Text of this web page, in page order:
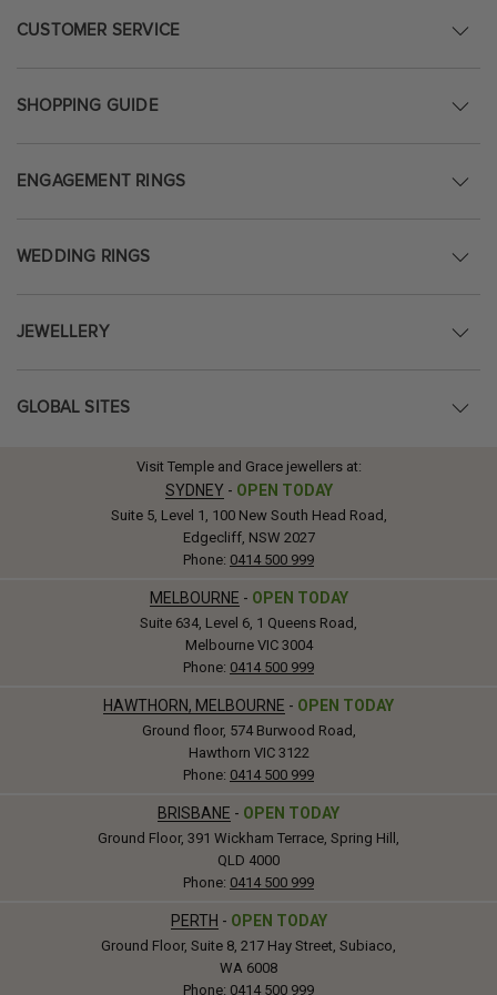
CUSTOMER SERVICE
SHOPPING GUIDE
ENGAGEMENT RINGS
WEDDING RINGS
JEWELLERY
GLOBAL SITES
Visit Temple and Grace jewellers at:
SYDNEY - OPEN TODAY
Suite 5, Level 1, 100 New South Head Road,
Edgecliff, NSW 2027
Phone: 0414 500 999
MELBOURNE - OPEN TODAY
Suite 634, Level 6, 1 Queens Road,
Melbourne VIC 3004
Phone: 0414 500 999
HAWTHORN, MELBOURNE - OPEN TODAY
Ground floor, 574 Burwood Road,
Hawthorn VIC 3122
Phone: 0414 500 999
BRISBANE - OPEN TODAY
Ground Floor, 391 Wickham Terrace, Spring Hill,
QLD 4000
Phone: 0414 500 999
PERTH - OPEN TODAY
Ground Floor, Suite 8, 217 Hay Street, Subiaco,
WA 6008
Phone: 0414 500 999